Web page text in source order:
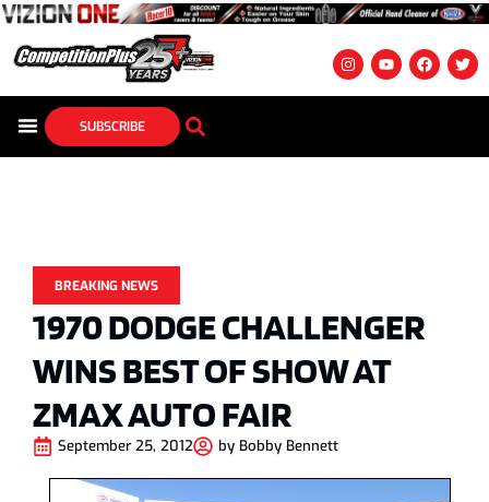
SUBSCRIBE
BREAKING NEWS
1970 DODGE CHALLENGER
WINS BEST OF SHOW AT
ZMAX AUTO FAIR
September 25, 2012 by Bobby Bennett